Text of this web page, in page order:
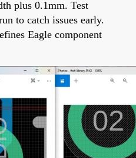
plus 0.1mm. Test
to catch issues early.
Eagle component